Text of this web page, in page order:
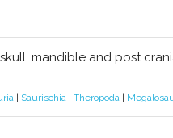
mandible and post
Saurischia Theropoda